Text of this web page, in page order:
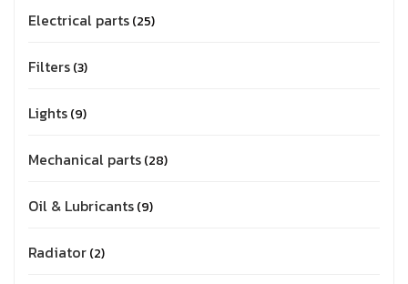
Electrical parts 25
Filters 3
Lights 9
Mechanical parts 28
Oil & Lubricants 9
Radiator 2